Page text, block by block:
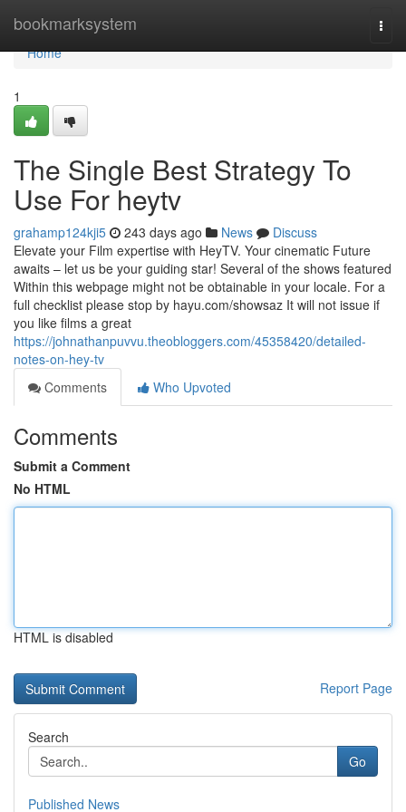
bookmarksystem
Home
Home
1
The Single Best Strategy To
Use For heytv
grahamp124kji5 243 days ago News
Discuss
Elevate your Film expertise with HeyTV. Your cinematic Future
awaits – let us be your guiding star! Several of the shows featured
Within this webpage might not be obtainable in your locale. For a
full checklist please stop by hayu.com/showsaz It will not issue if
you like films a great
https://johnathanpuvvu.theobloggers.com/45358420/detailed-
notes-on-hey-tv
Comments
Who Upvoted
Comments
Submit a Comment
No HTML
HTML is disabled
Report Page
Search
Go
Published News